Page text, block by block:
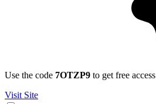
Use the code 7OTZP9 to get free access
Visit Site